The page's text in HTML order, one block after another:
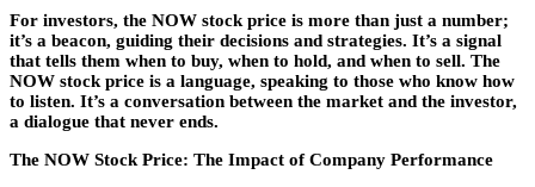
For investors, the NOW stock price is more than just a number;
it’s a beacon, guiding their decisions and strategies. It’s a signal
that tells them when to buy, when to hold, and when to sell. The
NOW stock price is a language, speaking to those who know how
to listen. It’s a conversation between the market and the investor,
a dialogue that never ends.
The NOW Stock Price: The Impact of Company Performance